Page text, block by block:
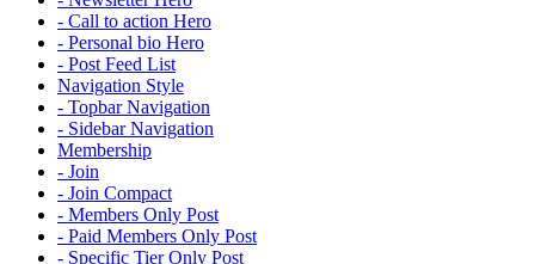
- Call to action Hero
- Personal bio Hero
- Post Feed List
Navigation Style
- Topbar Navigation
- Sidebar Navigation
Membership
- Join
- Join Compact
- Members Only Post
- Paid Members Only Post
- Specific Tier Only Post